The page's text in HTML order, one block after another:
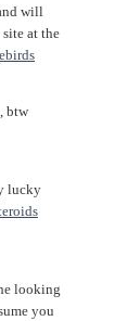
will
at the
btw
lucky
looking
you